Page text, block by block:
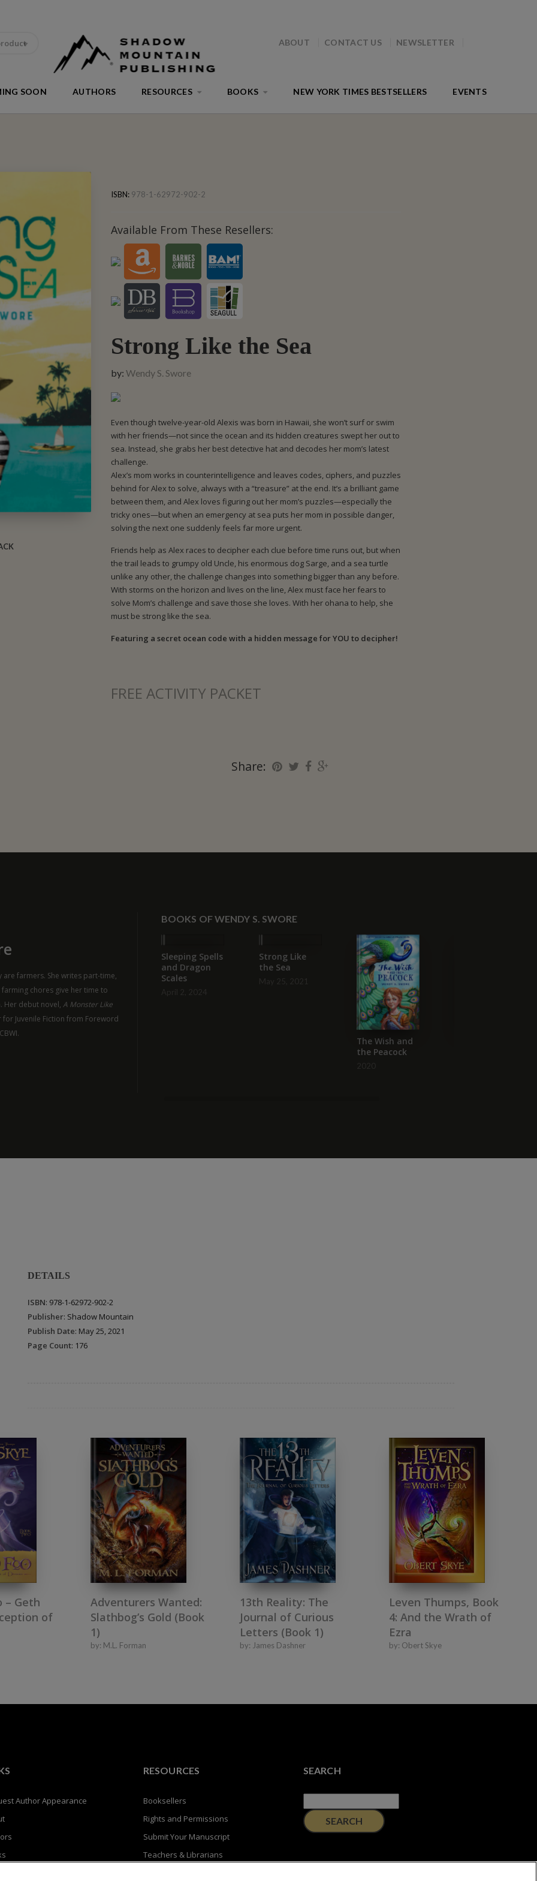
ABOUT CONTACT US NEWSLETTER
SOON AUTHORS RESOURCES BOOKS NEW YORK TIMES BESTSELLERS EVENTS
ISBN: 978-1-62972-902-2
Available From These Resellers:
Strong Like the Sea
by: Wendy S. Swore
Even though twelve-year-old Alexis was born in Hawaii, she won’t surf or swim
with her friends—not since the ocean and its hidden creatures swept her out to
sea. Instead, she grabs her best detective hat and decodes her mom’s latest
challenge.
Alex’s mom works in counterintelligence and leaves codes, ciphers, and puzzles
behind for Alex to solve, always with a “treasure” at the end. It’s a brilliant game
between them, and Alex loves figuring out her mom’s puzzles—especially the
tricky ones—but when an emergency at sea puts her mom in possible danger,
solving the next one suddenly feels far more urgent.
Friends help as Alex races to decipher each clue before time runs out, but when
the trail leads to grumpy old Uncle, his enormous dog Sarge, and a sea turtle
unlike any other, the challenge changes into something bigger than any before.
With storms on the horizon and lives on the line, Alex must face her fears to
solve Mom’s challenge and save those she loves. With her ohana to help, she
must be strong like the sea.
Featuring a secret ocean code with a hidden message for YOU to decipher!
FREE ACTIVITY PACKET
Share:
are farmers. She writes part-time,
chores give her time to
Her debut novel, A Monster Like
for Juvenile Fiction from Foreword
BOOKS OF WENDY S. SWORE
Sleeping Spells
and Dragon
Scales
Strong Like
the Sea
The Wish and
the Peacock
DETAILS
ISBN: 978-1-62972-902-2
Publisher: Shadow Mountain
Publish Date: May 25, 2021
Page Count: 176
– Geth
of
Adventurers Wanted:
Slathbog’s Gold (Book
1)
by: M.L. Forman
13th Reality: The
Journal of Curious
Letters (Book 1)
by: James Dashner
Leven Thumps, Book
4: And the Wrath of
Ezra
by: Obert Skye
Author Appearance
RESOURCES
Booksellers
Rights and Permissions
Submit Your Manuscript
Teachers & Librarians
SEARCH
for: